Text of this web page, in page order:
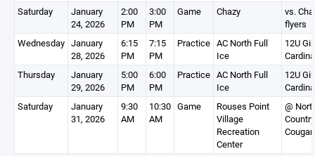
Saturday
January
24, 2026
2:00
PM
3:00
PM
Game Chazy
vs.
flyers
Wednesday January
28, 2026
6:15
PM
7:15
PM
Practice AC North Full
Ice
12U
Thursday
January
29, 2026
5:00
PM
6:00
PM
Practice AC North Full
Ice
12U
Saturday
January
31, 2026
9:30
AM
10:30
AM
Game
Rouses Point
Village
Recreation
Center
@
Country